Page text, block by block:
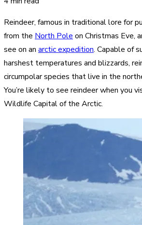
Reindeer, famous in traditional lore for
from the North Pole on Christmas Eve,
see on an arctic expedition. Capable of
harshest temperatures and blizzards,
circumpolar species that live in the
You’re likely to see reindeer when you
Wildlife Capital of the Arctic.